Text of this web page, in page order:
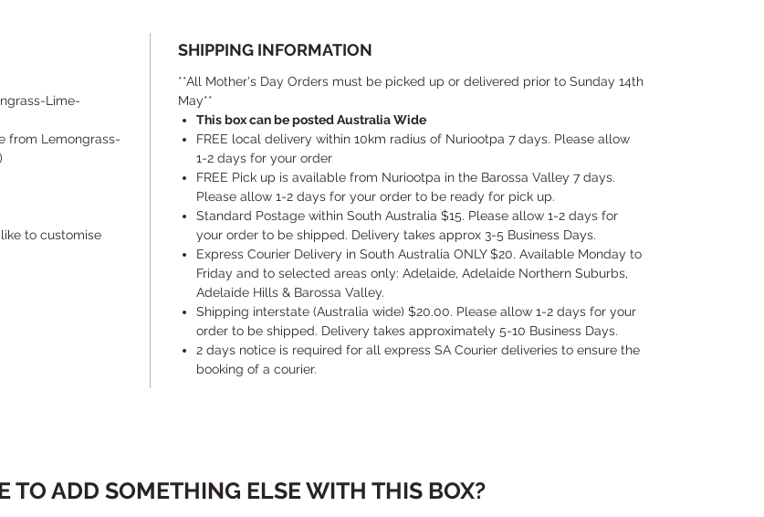
Lime-
from Lemongrass-
to customise
SHIPPING INFORMATION
**All Mother's Day Orders must be picked up or delivered prior to Sunday 14th
May**
This box can be posted Australia Wide
FREE local delivery within 10km radius of Nuriootpa 7 days. Please allow
1-2 days for your order
​FREE Pick up is available from Nuriootpa in the Barossa Valley 7 days.
Please allow 1-2 days for your order to be ready for pick up.
​Standard Postage within South Australia $15. Please allow 1-2 days for
your order to be shipped. Delivery takes approx 3-5 Business Days.
​Express Courier Delivery in South Australia ONLY $20. Available Monday to
Friday and to selected areas only: Adelaide, Adelaide Northern Suburbs,
Adelaide Hills & Barossa Valley.
​Shipping interstate (Australia wide) $20.00. Please allow 1-2 days for your
order to be shipped. Delivery takes approximately 5-10 Business Days.
​2 days notice is required for all express SA Courier deliveries to ensure the
booking of a courier.
TO ADD SOMETHING ELSE WITH THIS BOX?